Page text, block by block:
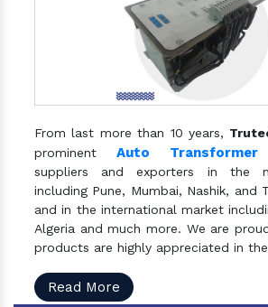
From last more than 10 years,
prominentAuto Transformer
suppliers and exporters in the
including Pune, Mumbai, Nashik, and
and in the international market
Algeria and much more. We are
products are highly appreciated in
Read More